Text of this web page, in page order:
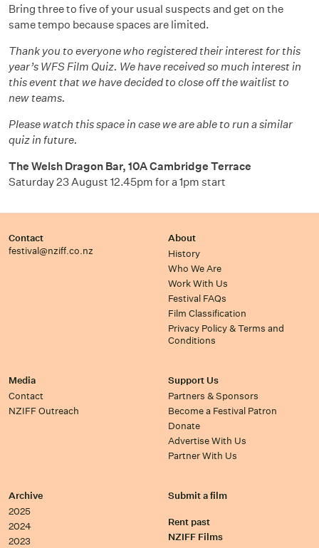
Bring three to five of your usual suspects and get on the
same tempo because spaces are limited.
Thank you to everyone who registered their interest for this
year’s WFS Film Quiz. We have received so much interest in
this event that we have decided to close off the waitlist to
new teams.
Please watch this space in case we are able to run a similar
quiz in future.
The Welsh Dragon Bar, 10A Cambridge Terrace
Saturday 23 August 12.45pm for a 1pm start
Contact
festival@nziff.co.nz
About
History
Who We Are
Work With Us
Festival FAQs
Film Classification
Privacy Policy & Terms and
Conditions
Media
Contact
NZIFF Outreach
Support Us
Partners & Sponsors
Become a Festival Patron
Donate
Advertise With Us
Partner With Us
Archive
2025
2024
2023
Submit a film
Rent past
NZIFF Films